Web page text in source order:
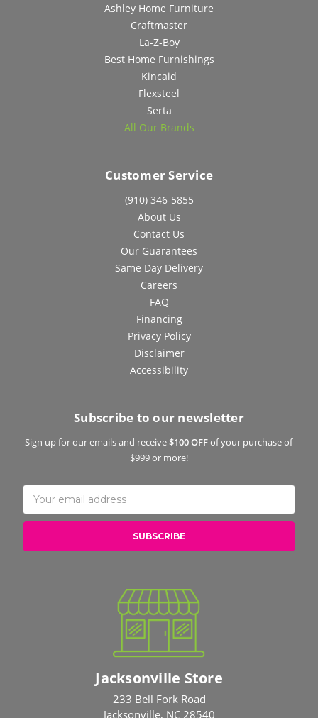
Ashley Home Furniture
Craftmaster
La-Z-Boy
Best Home Furnishings
Kincaid
Flexsteel
Serta
All Our Brands
Customer Service
(910) 346-5855
About Us
Contact Us
Our Guarantees
Same Day Delivery
Careers
FAQ
Financing
Privacy Policy
Disclaimer
Accessibility
Subscribe to our newsletter
Sign up for our emails and receive$100 OFFof your purchase of
$999 or more!
Email
Address
Jacksonville Store
233 Bell Fork Road
Jacksonville, NC 28540